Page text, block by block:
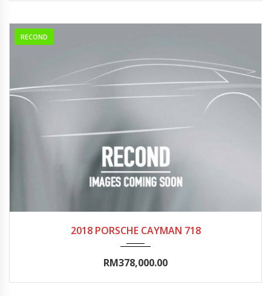
RECOND
2018 PORSCHE CAYMAN 718
RM378,000.00